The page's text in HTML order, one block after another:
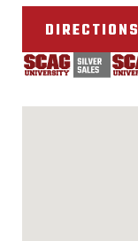
DIRECTIONS